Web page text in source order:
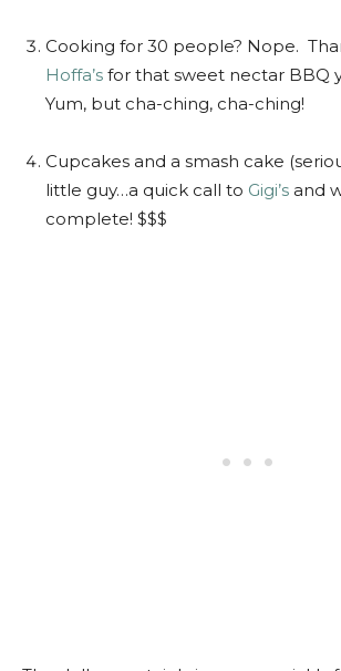
Cooking for 30 people? Nope.
Hoffa’s for that sweet nectar BBQ
Yum, but cha-ching, cha-ching!
Cupcakes and a smash cake
little guy…a quick call to Gigi’s and
complete! $$$